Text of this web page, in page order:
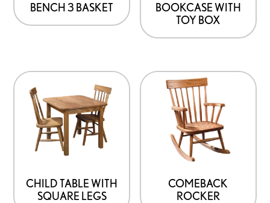
BENCH 3 BASKET
BOOKCASE WITH
TOY BOX
CHILD TABLE WITH
SQUARE LEGS
COMEBACK
ROCKER